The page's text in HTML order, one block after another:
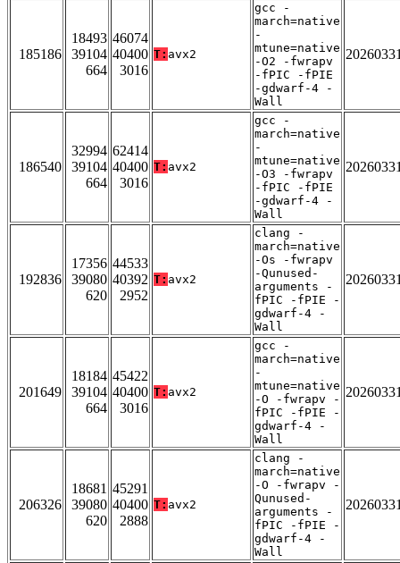
185186
18493
39104
664
46074
40400
3016
T: avx2
gcc -
march=native
-
mtune=native
-O2 -fwrapv
-fPIC -fPIE
-gdwarf-4 -
Wall
186540
32994
39104
664
62414
40400
3016
T: avx2
gcc -
march=native
-
mtune=native
-O3 -fwrapv
-fPIC -fPIE
-gdwarf-4 -
Wall
192836
17356
39080
620
44533
40392
2952
T: avx2
clang -
march=native
-Os -fwrapv
-Qunused-
arguments -
fPIC -fPIE -
gdwarf-4 -
Wall
201649
18184
39104
664
45422
40400
3016
T: avx2
gcc -
march=native
-
mtune=native
-O -fwrapv -
fPIC -fPIE -
gdwarf-4 -
Wall
206326
18681
39080
620
45291
40400
2888
T: avx2
clang -
march=native
-O -fwrapv -
Qunused-
arguments -
fPIC -fPIE -
gdwarf-4 -
Wall